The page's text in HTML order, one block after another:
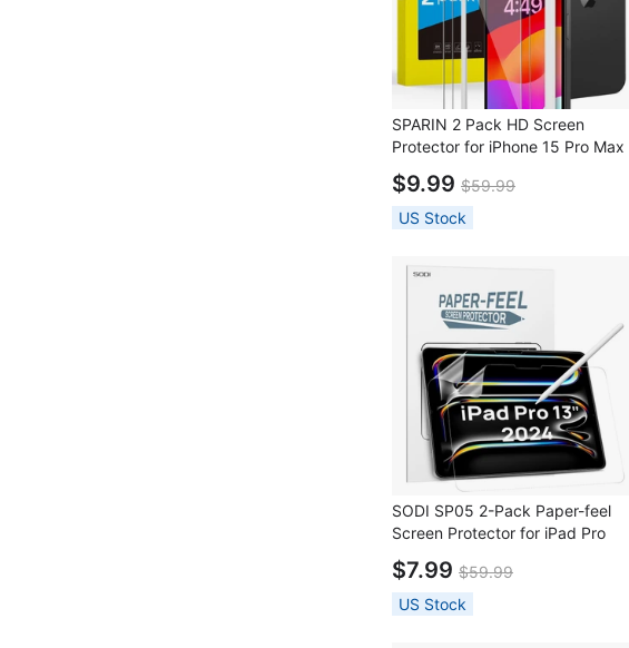
SPARIN 2 Pack HD Screen
Protector for iPhone 15 Pro Max
+ 2 Pack Lens Protector with
Installation Frame
$9.99 $59.99
US Stock
SODI SP05 2-Pack Paper-feel
Screen Protector for iPad Pro
13" (7th Gen 2024)
$7.99 $59.99
US Stock